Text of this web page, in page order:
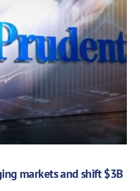
markets and shift $3B